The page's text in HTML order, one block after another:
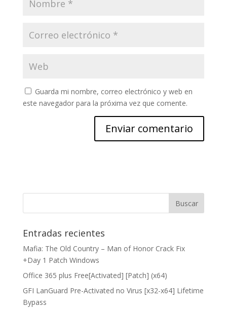
Guarda mi nombre, correo electrónico y web en
este navegador para la próxima vez que comente.
Entradas recientes
Mafia: The Old Country – Man of Honor Crack Fix
+Day 1 Patch Windows
Office 365 plus Free[Activated] [Patch] (x64)
GFI LanGuard Pre-Activated no Virus [x32-x64] Lifetime
Bypass